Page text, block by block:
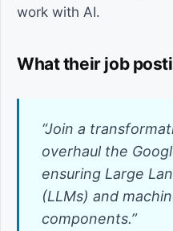
work with AI.
What their job
“Join a
overhaul the
ensuring Large
(LLMs) and
components.”